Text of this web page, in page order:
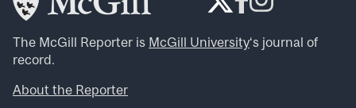
The McGill Reporter is McGill University‘s journal of
record.
About the Reporter